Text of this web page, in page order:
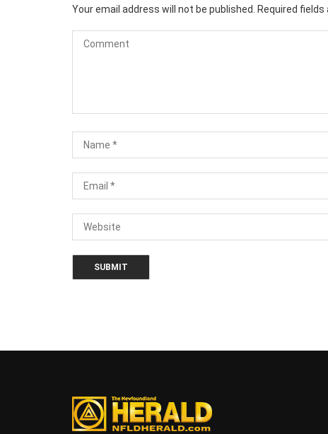
Your email address will not be published. Required fields